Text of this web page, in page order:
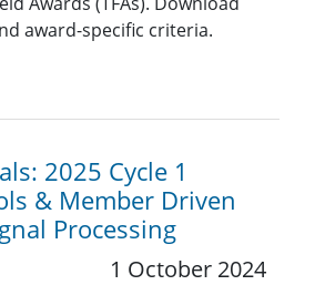
award-specific criteria.
2025 Cycle 1
& Member Driven
Processing
1 October 2024